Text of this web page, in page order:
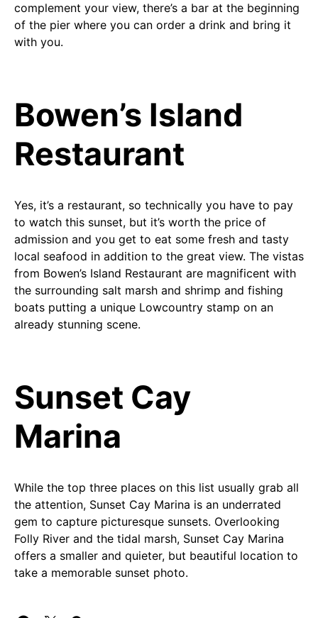
complement your view, there’s a bar at the beginning
of the pier where you can order a drink and bring it
with you.
Bowen’s Island
Restaurant
Yes, it’s a restaurant, so technically you have to pay
to watch this sunset, but it’s worth the price of
admission and you get to eat some fresh and tasty
local seafood in addition to the great view. The vistas
from Bowen’s Island Restaurant are magnificent with
the surrounding salt marsh and shrimp and fishing
boats putting a unique Lowcountry stamp on an
already stunning scene.
Sunset Cay
Marina
While the top three places on this list usually grab all
the attention, Sunset Cay Marina is an underrated
gem to capture picturesque sunsets. Overlooking
Folly River and the tidal marsh, Sunset Cay Marina
offers a smaller and quieter, but beautiful location to
take a memorable sunset photo.